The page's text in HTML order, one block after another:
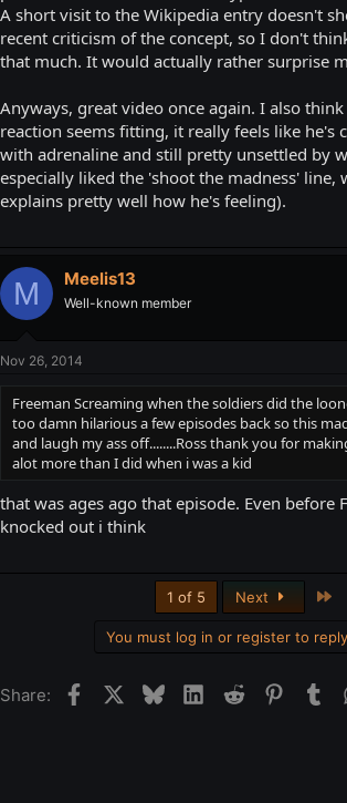
black skybox. Maybe this is nearer to the black
doesn't affect gravity because video games)?
normality.
A short visit to the Wikipedia entry doesn't
recent criticism of the concept, so I don't
that much. It would actually rather surprise
Anyways, great video once again. I also
reaction seems fitting, it really feels like he's
with adrenaline and still pretty unsettled by
especially liked the 'shoot the madness' line,
explains pretty well how he's feeling).
M Meelis13
Well-known member
Nov 26, 2014
Freeman Screaming when the soldiers did the
too damn hilarious a few episodes back so this
and laugh my ass off........Ross thank you for
alot more than I did when i was a kid
that was ages ago that episode. Even before
knocked out i think
1 of 5 Next
You must log in or register to
Share: FacebookBlueskyLinkedIn
Reddit